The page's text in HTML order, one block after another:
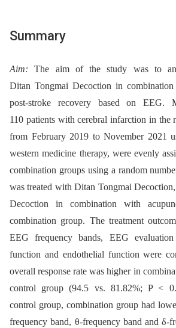
Summary
Aim:The aim of the study was to
Ditan Tongmai Decoction in
post-stroke recovery based on EEG.
110 patients with cerebral infarction in the
from February 2019 to November 2021
western medicine therapy, were evenly
combination groups using a random
was treated with Ditan Tongmai
Decoction in combination with
combination group. The treatment
EEG frequency bands, EEG evaluation
function and endothelial function were
overall response rate was higher in
control group (94.5 vs. 81.82%; P <
control group, combination group had
frequency band, θ-frequency band and δ-